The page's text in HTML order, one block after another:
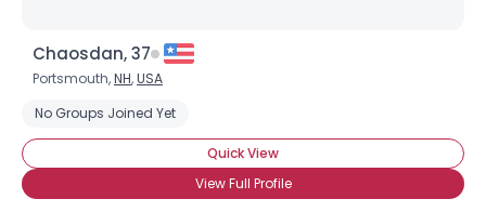
Chaosdan, 37
Portsmouth,NH,USA
No Groups Joined Yet
Quick View
View Full Profile